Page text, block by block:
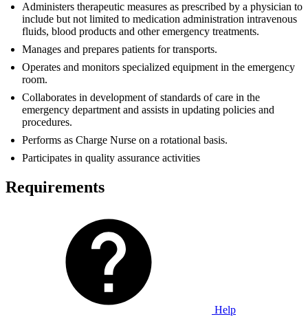
Administers therapeutic measures as prescribed by a physician to
include but not limited to medication administration intravenous
fluids, blood products and other emergency treatments.
Manages and prepares patients for transports.
Operates and monitors specialized equipment in the emergency
room.
Collaborates in development of standards of care in the
emergency department and assists in updating policies and
procedures.
Performs as Charge Nurse on a rotational basis.
Participates in quality assurance activities
Requirements
Help